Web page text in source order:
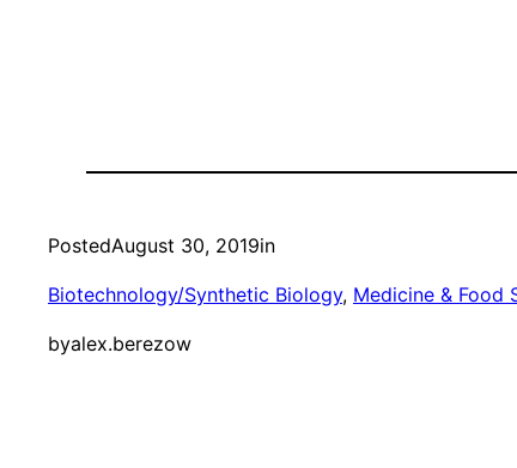
PostedAugust 30, 2019in
Biotechnology/Synthetic Biology, Medicine & Food
byalex.berezow